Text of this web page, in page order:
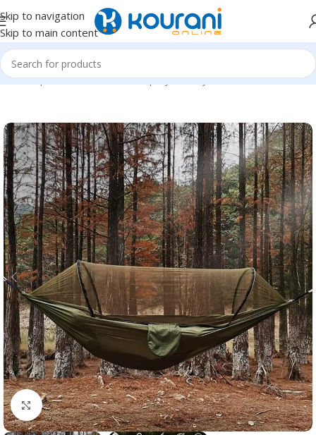
Skip to navigation
Skip to main content
Home/Sports & Outdoors/Shop by activity
Click to enlarge